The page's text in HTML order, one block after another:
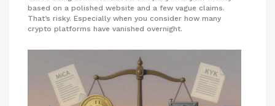
based on a polished website and a few vague claims.
That’s risky. Especially when you consider how many
crypto platforms have vanished overnight.